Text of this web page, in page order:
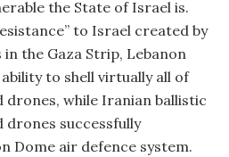
the State of Israel is.
to Israel created by
the Gaza Strip, Lebanon
to shell virtually all of
while Iranian ballistic
drones successfully
Dome air defence system.